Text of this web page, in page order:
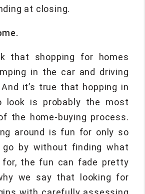
at closing.
that shopping for homes
in the car and driving
it’s true that hopping in
look is probably the most
the home-buying process.
around is fun for only so
go by without finding what
for, the fun can fade pretty
we say that looking for